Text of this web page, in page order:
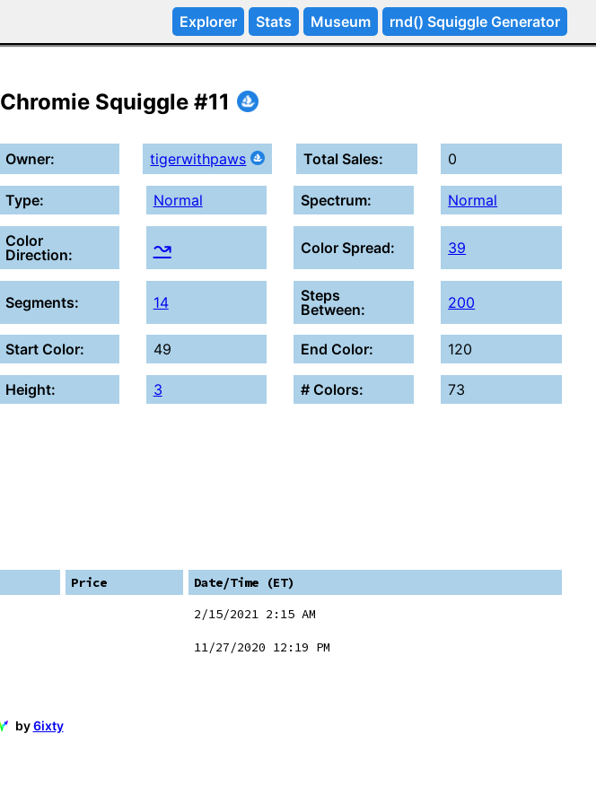
Explorer Stats Museum rnd() Squiggle Generator
Chromie Squiggle #11
Owner: tigerwithpaws Total Sales: 0
Type: Normal Spectrum: Normal
Color
Direction:
↝ Color Spread: 39
Segments: 14
Steps
Between:
200
Start Color: 49 End Color: 120
Height: 3 # Colors: 73
Price
Date/Time (ET)
2/15/2021 2:15 AM
11/27/2020 12:19 PM
by6ixty